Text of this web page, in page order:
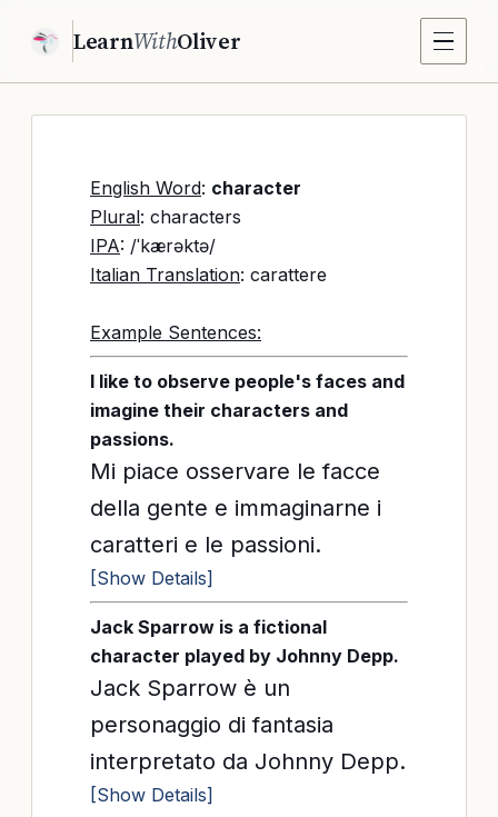
LearnWithOliver
English Word: character
Plural: characters
IPA: /ˈkærəktə/
Italian Translation: carattere
Example Sentences:
I like to observe people's faces and
imagine their characters and
passions.
Mi piace osservare le facce
della gente e immaginarne i
caratteri e le passioni.
[Show Details]
Jack Sparrow is a fictional
character played by Johnny Depp.
Jack Sparrow è un
personaggio di fantasia
interpretato da Johnny Depp.
[Show Details]